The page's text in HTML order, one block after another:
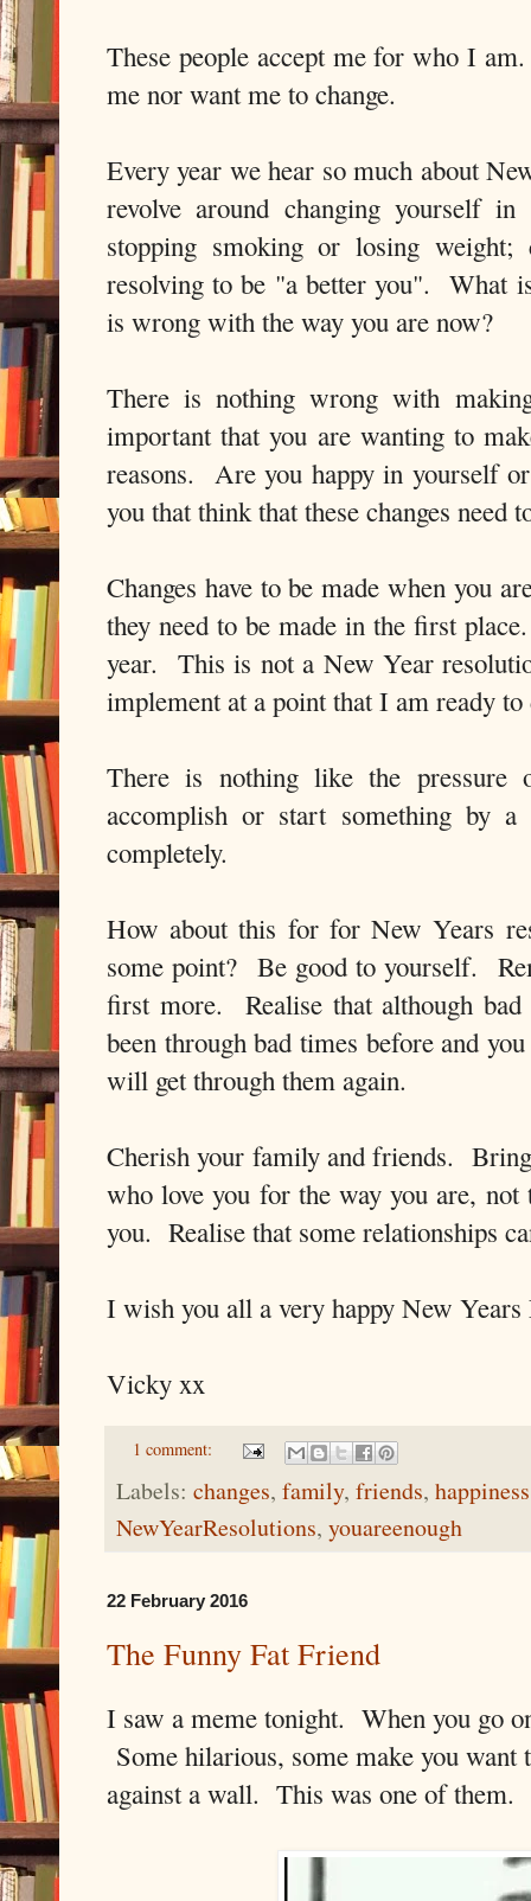
These people accept me for who I
me nor want me to change.
Every year we hear so much about
revolve around changing yourself
stopping smoking or losing weight;
resolving to be "a better you". What
is wrong with the way you are now?
There is nothing wrong with
important that you are wanting to
reasons. Are you happy in yourself
you that think that these changes need
Changes have to be made when you
they need to be made in the first
year. This is not a New Year
implement at a point that I am ready
There is nothing like the
accomplish or start something by
completely.
How about this for for New Years
some point? Be good to yourself.
first more. Realise that although bad
been through bad times before and
will get through them again.
Cherish your family and friends.
who love you for the way you are, not
you. Realise that some relationships
I wish you all a very happy New Years
Vicky xx
1 comment:
Labels: changes, family, friends, happiness
NewYearResolutions, youareenough
22 February 2016
The Funny Fat Friend
I saw a meme tonight. When you go
Some hilarious, some make you want
against a wall. This was one of them.